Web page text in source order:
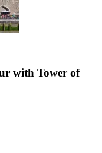
with Tower of